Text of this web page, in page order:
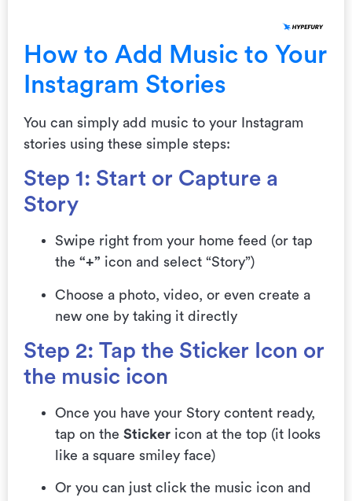
How to Add Music to Your
Instagram Stories
You can simply add music to your Instagram
stories using these simple steps:
Step 1: Start or Capture a
Story
Swipe right from your home feed (or tap
the “+” icon and select “Story”)
Choose a photo, video, or even create a
new one by taking it directly
Step 2: Tap the Sticker Icon or
the music icon
Once you have your Story content ready,
tap on the Sticker icon at the top (it looks
like a square smiley face)
Or you can just click the music icon and